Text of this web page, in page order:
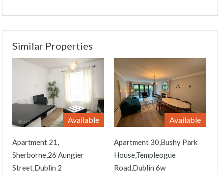
Similar Properties
Available
Apartment 21,
Sherborne,26 Aungier
Street,Dublin 2
Available
Apartment 30,Bushy Park
House,Templeogue
Road,Dublin 6w